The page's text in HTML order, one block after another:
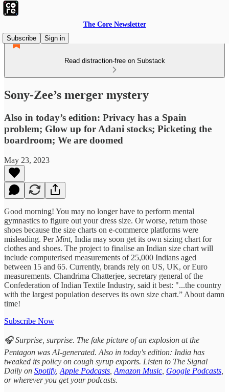
The Core Newsletter
Subscribe
Sign in
Read distraction-free on Substack
Sony-Zee’s merger mystery
Also in today’s edition: Privacy has a Spain
problem; Glow up for Adani stocks; Picketing the
boardroom; We are doomed
May 23, 2023
Good morning! You may no longer have to perform mental
gymnastics to figure out your dress size. Or worse, return those
shoes because the size charts on e-commerce platforms were
misleading. Per Mint, India may soon get its own sizing chart for
clothes and shoes. The project to finalise an Indian size chart will
include computerised measurements of 25,000 Indians aged
between 15 and 65. Currently, brands rely on US, UK, or Euro
measurements. Chandrima Chatterjee, secretary general of the
Confederation of Indian Textile Industry, said it best: "...the country
with the largest population deserves its own size chart.” About damn
time!
Subscribe Now
🎧 Surprise, surprise. The fake picture of an explosion at the
Pentagon was AI-generated. Also in today's edition: India has
tweaked its policy on cough syrup exports. Listen to The Signal
Daily on Spotify, Apple Podcasts Amazon Music Google Podcasts
or wherever you get your podcasts.